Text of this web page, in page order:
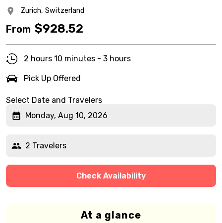
Zurich, Switzerland
From $928.52
2 hours 10 minutes - 3 hours
Pick Up Offered
Select Date and Travelers
Monday, Aug 10, 2026
2 Travelers
Check Availability
At a glance